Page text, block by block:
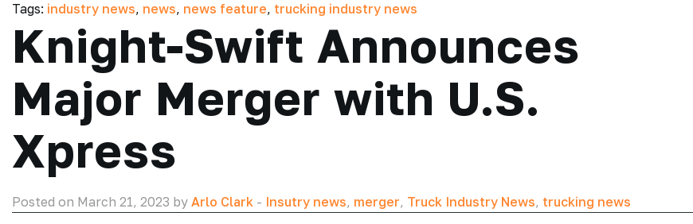
Tags: industry news, news, news feature, trucking industry news
Knight-Swift Announces
Major Merger with U.S.
Xpress
Posted on March 21, 2023 by Arlo Clark - Insutry news, merger, Truck Industry News, trucking news